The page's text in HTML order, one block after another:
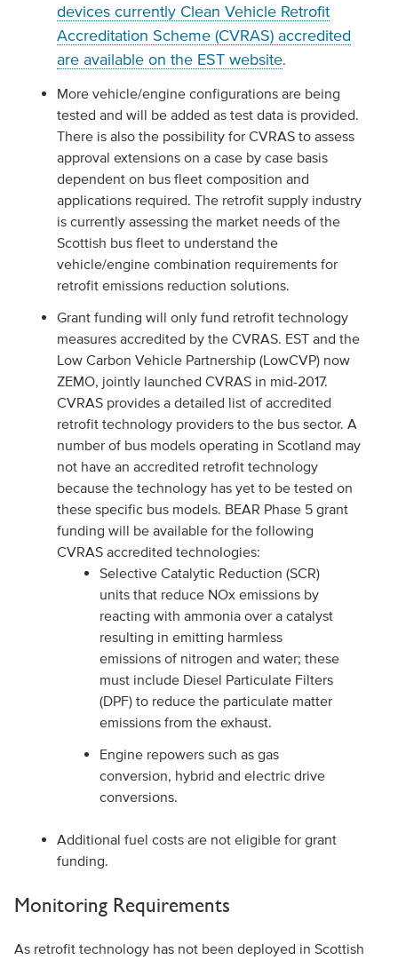
devices currently Clean Vehicle Retrofit
Accreditation Scheme (CVRAS) accredited
are available on the EST website.
More vehicle/engine configurations are being
tested and will be added as test data is provided.
There is also the possibility for CVRAS to assess
approval extensions on a case by case basis
dependent on bus fleet composition and
applications required. The retrofit supply industry
is currently assessing the market needs of the
Scottish bus fleet to understand the
vehicle/engine combination requirements for
retrofit emissions reduction solutions.
Grant funding will only fund retrofit technology
measures accredited by the CVRAS. EST and the
Low Carbon Vehicle Partnership (LowCVP) now
ZEMO, jointly launched CVRAS in mid-2017.
CVRAS provides a detailed list of accredited
retrofit technology providers to the bus sector. A
number of bus models operating in Scotland may
not have an accredited retrofit technology
because the technology has yet to be tested on
these specific bus models. BEAR Phase 5 grant
funding will be available for the following
CVRAS accredited technologies:
Selective Catalytic Reduction (SCR)
units that reduce NOx emissions by
reacting with ammonia over a catalyst
resulting in emitting harmless
emissions of nitrogen and water; these
must include Diesel Particulate Filters
(DPF) to reduce the particulate matter
emissions from the exhaust.
Engine repowers such as gas
conversion, hybrid and electric drive
conversions.
Additional fuel costs are not eligible for grant
funding.
Monitoring Requirements
As retrofit technology has not been deployed in Scottish